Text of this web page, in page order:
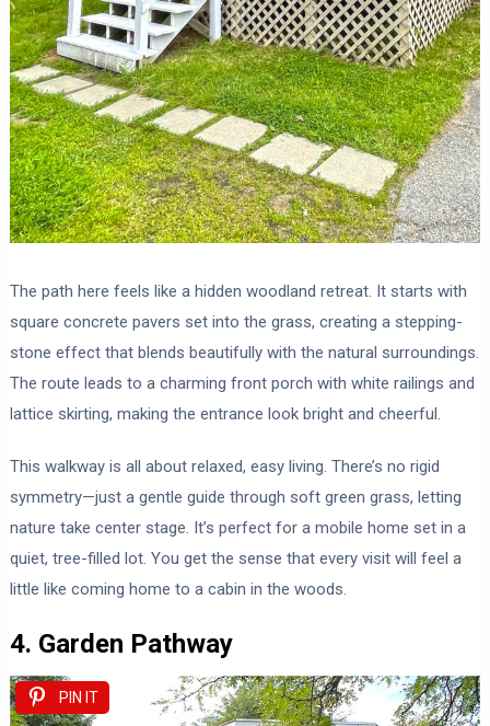
The path here feels like a hidden woodland retreat. It starts with
square concrete pavers set into the grass, creating a stepping-
stone effect that blends beautifully with the natural surroundings.
The route leads to a charming front porch with white railings and
lattice skirting, making the entrance look bright and cheerful.
This walkway is all about relaxed, easy living. There’s no rigid
symmetry—just a gentle guide through soft green grass, letting
nature take center stage. It’s perfect for a mobile home set in a
quiet, tree-filled lot. You get the sense that every visit will feel a
little like coming home to a cabin in the woods.
4. Garden Pathway
PIN IT